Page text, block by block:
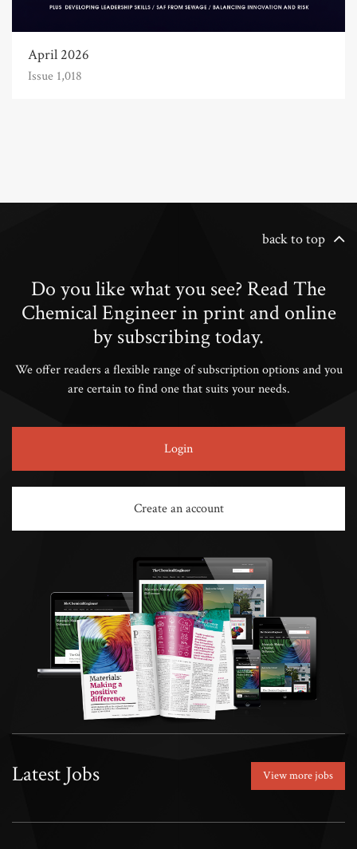
April 2026
Issue 1,018
back to top
Do you like what you see? Read The
Chemical Engineer in print and online
by subscribing today.
We offer readers a flexible range of subscription options and you
are certain to find one that suits your needs.
Login
Create an account
Latest Jobs View more jobs